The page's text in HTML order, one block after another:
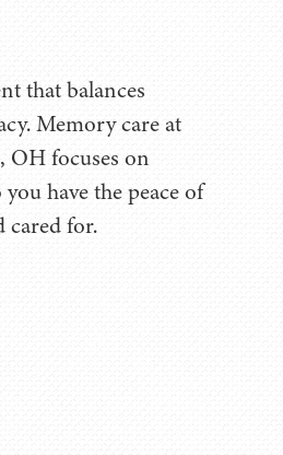
that balances
Memory care at
focuses on
have the peace of
cared for.